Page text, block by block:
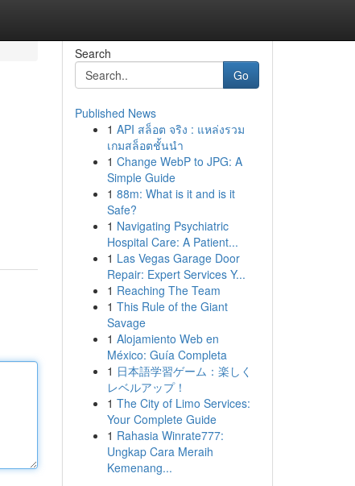
Search
Go
Published News
1 API สล็อต จริง : แหล่งรวม
เกมสล็อตชั้นนำ
1 Change WebP to JPG: A
Simple Guide
1 88m: What is it and is it
Safe?
1 Navigating Psychiatric
Hospital Care: A Patient...
1 Las Vegas Garage Door
Repair: Expert Services Y...
1 Reaching The Team
1 This Rule of the Giant
Savage
1 Alojamiento Web en
México: Guía Completa
1 日本語学習ゲーム：楽しく
レベルアップ！
1 The City of Limo Services:
Your Complete Guide
1 Rahasia Winrate777:
Ungkap Cara Meraih
Kemenang...